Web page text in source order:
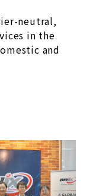
neutral,
in the
and